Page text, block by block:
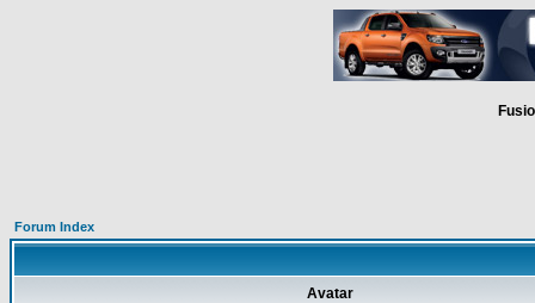
Forum Index
Avatar